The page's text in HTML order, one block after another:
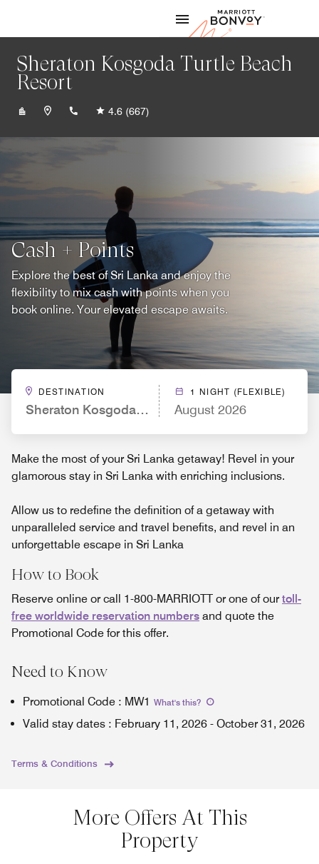
Marriott
Sheraton Kosgoda Turtle Beach
Resort
+94917600100
4.6 (667)
Cash + Points
Explore the best of Sri Lanka and enjoy the
flexibility to mix cash with points when you
book online. Your elevated escape awaits.
DESTINATION
Sheraton Kosgoda Turtle Beach Resort
1 NIGHT (FLEXIBLE)
August 2026
Make the most of your Sri Lanka getaway! Revel in your
glamorous stay in Sri Lanka with enriching inclusions.
Allow us to redefine the definition of a getaway with
unparalleled service and travel benefits, and revel in an
unforgettable escape in Sri Lanka
How to Book
Reserve online or call 1-800-MARRIOTT or one of ourtoll-
free worldwide reservation numbers and quote the
Promotional Code for this offer.
Need to Know
Promotional Code : MW1 What's this?
Valid stay dates : February 11, 2026 - October 31, 2026
Terms & Conditions
More Offers At This
Property